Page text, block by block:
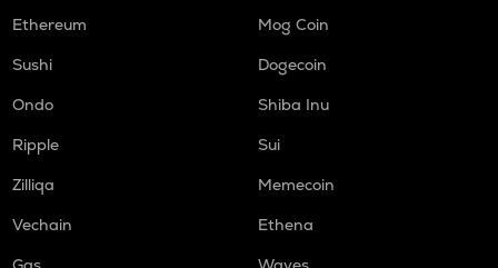
Ethereum
Mog Coin
Sushi
Dogecoin
Ondo
Shiba Inu
Ripple
Sui
Zilliqa
Memecoin
Vechain
Ethena